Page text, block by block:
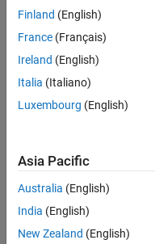
Version History
Introduced in R2026a
How
Finland (English)
France (Français)
Ireland (English)
Italia (Italiano)
Luxembourg (English)
Asia Pacific
Australia (English)
India (English)
New Zealand (English)
Trust Center
Application Status
Contact Us